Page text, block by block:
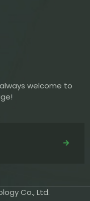
welcome to
Co., Ltd.